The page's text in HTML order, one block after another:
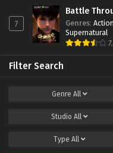
7
Battle
Genres: Action
Supernatural
Filter Search
Genre All
Studio All
Type All